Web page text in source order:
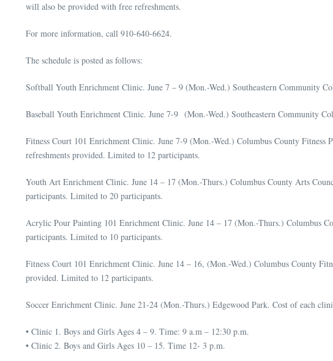
will also be provided with free refreshments.
For more information, call 910-640-6624.
The schedule is posted as follows:
Softball Youth Enrichment Clinic. June 7 – 9 (Mon.-Wed.) Southeastern Community
Baseball Youth Enrichment Clinic. June 7-9 (Mon.-Wed.) Southeastern Community
Fitness Court 101 Enrichment Clinic. June 7-9 (Mon.-Wed.) Columbus County
refreshments provided. Limited to 12 participants.
Youth Art Enrichment Clinic. June 14 – 17 (Mon.-Thurs.) Columbus County Arts
participants. Limited to 20 participants.
Acrylic Pour Painting 101 Enrichment Clinic. June 14 – 17 (Mon.-Thurs.) Columbus
participants. Limited to 10 participants.
Fitness Court 101 Enrichment Clinic. June 14 – 16, (Mon.-Wed.) Columbus County
provided. Limited to 12 participants.
Soccer Enrichment Clinic. June 21-24 (Mon.-Thurs.) Edgewood Park. Cost of each
• Clinic 1. Boys and Girls Ages 4 – 9. Time: 9 a.m – 12:30 p.m.
• Clinic 2. Boys and Girls Ages 10 – 15. Time 12- 3 p.m.